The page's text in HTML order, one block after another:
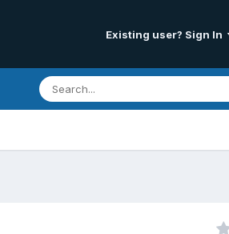
Existing user? Sign In